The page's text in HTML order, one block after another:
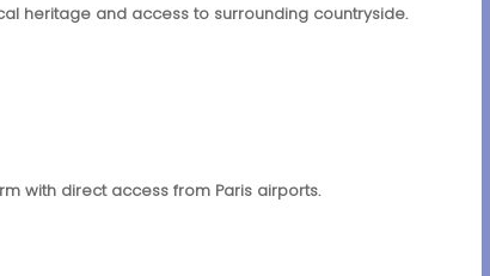
heritage and access to surrounding countryside.
with direct access from Paris airports.